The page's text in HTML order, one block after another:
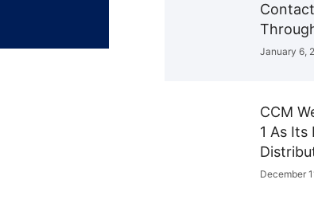
January 6,
CCM
1 As Its
December